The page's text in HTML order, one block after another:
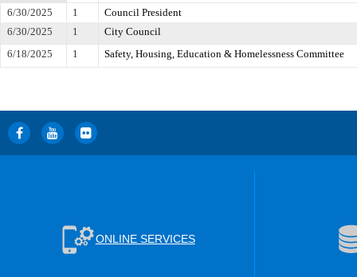
6/30/2025 1
Council President
6/30/2025
1
City Council
6/18/2025
1 Safety, Housing, Education & Homelessness Committee
ONLINE SERVICES